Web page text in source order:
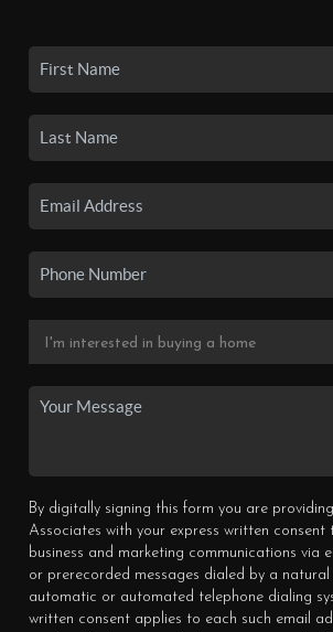
By digitally signing this form you are
Associates with your express written consent
business and marketing communications via
or prerecorded messages dialed by a
automatic or automated telephone dialing
written consent applies to each such email